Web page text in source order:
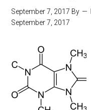
September 7, 2017 By
September 7, 2017